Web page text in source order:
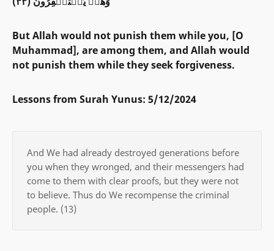
But Allah would not punish them while you, [O
Muhammad], are among them, and Allah would
not punish them while they seek forgiveness.
Lessons from Surah Yunus: 5/12/2024
And We had already destroyed generations before
you when they wronged, and their messengers had
come to them with clear proofs, but they were not
to believe. Thus do We recompense the criminal
people. (13)